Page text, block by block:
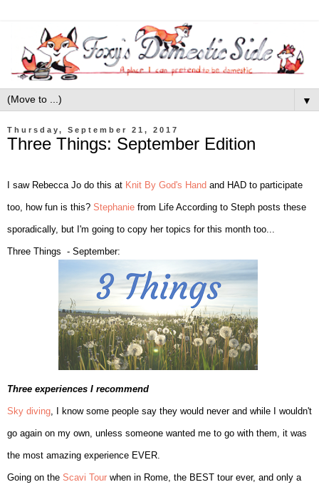
▼
Thursday, September 21, 2017
Three Things: September Edition
I saw Rebecca Jo do this at Knit By God's Hand and HAD to participate
too, how fun is this? Stephanie from Life According to Steph posts these
sporadically, but I'm going to copy her topics for this month too...
Three Things - September:
Three experiences I recommend
Sky diving , I know some people say they would never and while I wouldn't
go again on my own, unless someone wanted me to go with them, it was
the most amazing experience EVER.
Going on the Scavi Tour when in Rome, the BEST tour ever, and only a